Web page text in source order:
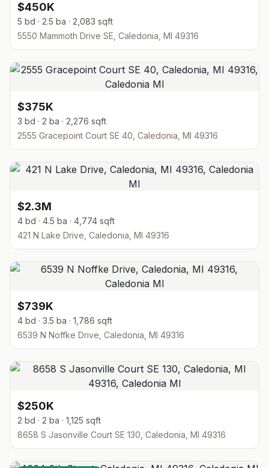
$450K
5 bd · 2.5 ba · 2,083 sqft
5550 Mammoth Drive SE, Caledonia, MI 49316
$375K
3 bd · 2 ba · 2,276 sqft
2555 Gracepoint Court SE 40, Caledonia, MI 49316
$2.3M
4 bd · 4.5 ba · 4,774 sqft
421 N Lake Drive, Caledonia, MI 49316
$739K
4 bd · 3.5 ba · 1,786 sqft
6539 N Noffke Drive, Caledonia, MI 49316
$250K
2 bd · 2 ba · 1,125 sqft
8658 S Jasonville Court SE 130, Caledonia, MI 49316